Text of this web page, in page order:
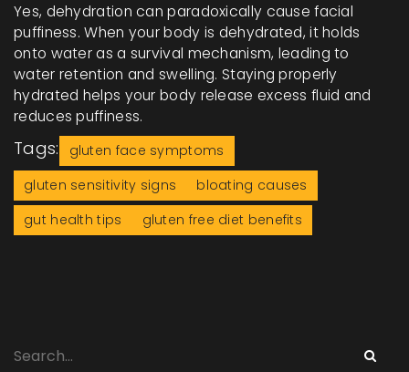
Yes, dehydration can paradoxically cause facial
puffiness. When your body is dehydrated, it holds
onto water as a survival mechanism, leading to
water retention and swelling. Staying properly
hydrated helps your body release excess fluid and
reduces puffiness.
Tags:
gluten face symptoms
gluten sensitivity signs
bloating causes
gut health tips
gluten free diet benefits